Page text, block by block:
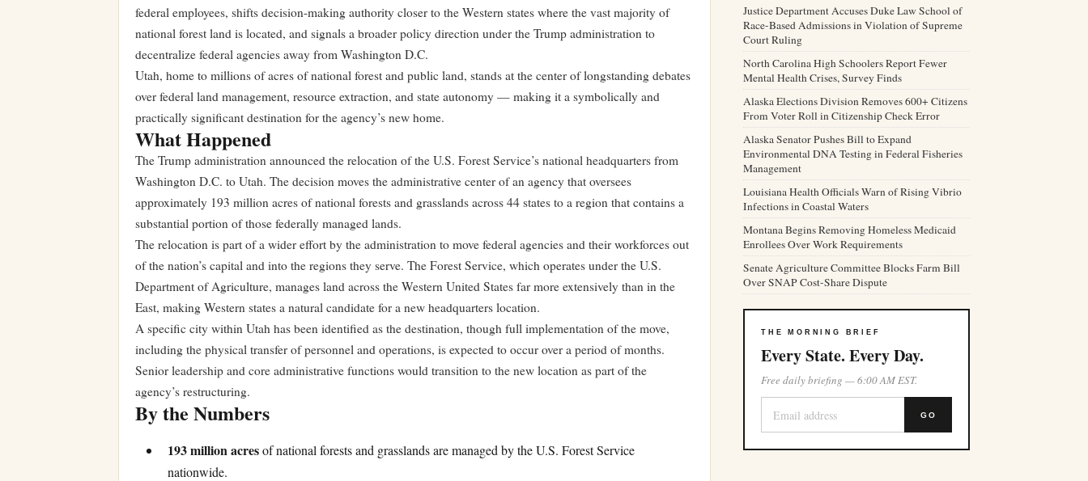
federal employees, shifts decision-making authority closer to the Western states where the vast majority of
national forest land is located, and signals a broader policy direction under the Trump administration to
decentralize federal agencies away from Washington D.C.
Utah, home to millions of acres of national forest and public land, stands at the center of longstanding debates
over federal land management, resource extraction, and state autonomy — making it a symbolically and
practically significant destination for the agency’s new home.
What Happened
The Trump administration announced the relocation of the U.S. Forest Service’s national headquarters from
Washington D.C. to Utah. The decision moves the administrative center of an agency that oversees
approximately 193 million acres of national forests and grasslands across 44 states to a region that contains a
substantial portion of those federally managed lands.
The relocation is part of a wider effort by the administration to move federal agencies and their workforces out
of the nation’s capital and into the regions they serve. The Forest Service, which operates under the U.S.
Department of Agriculture, manages land across the Western United States far more extensively than in the
East, making Western states a natural candidate for a new headquarters location.
A specific city within Utah has been identified as the destination, though full implementation of the move,
including the physical transfer of personnel and operations, is expected to occur over a period of months.
Senior leadership and core administrative functions would transition to the new location as part of the
agency’s restructuring.
By the Numbers
193 million acresof national forests and grasslands are managed by the U.S. Forest Service
nationwide.
Justice Department Accuses Duke Law School of
Race-Based Admissions in Violation of Supreme
Court Ruling
North Carolina High Schoolers Report Fewer
Mental Health Crises, Survey Finds
Alaska Elections Division Removes 600+ Citizens
From Voter Roll in Citizenship Check Error
Alaska Senator Pushes Bill to Expand
Environmental DNA Testing in Federal Fisheries
Management
Louisiana Health Officials Warn of Rising Vibrio
Infections in Coastal Waters
Montana Begins Removing Homeless Medicaid
Enrollees Over Work Requirements
Senate Agriculture Committee Blocks Farm Bill
Over SNAP Cost-Share Dispute
THE MORNING BRIEF
Every State. Every Day.
Free daily briefing — 6:00 AM EST.
GO